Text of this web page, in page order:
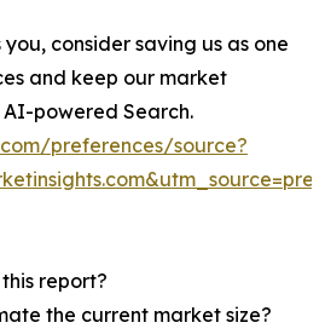
consider saving us as one
and keep our market
powered Search.
preferences/source?
report?
the current market size?